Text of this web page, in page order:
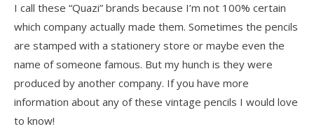
I call these “Quazi” brands because I’m not 100% certain
which company actually made them. Sometimes the pencils
are stamped with a stationery store or maybe even the
name of someone famous. But my hunch is they were
produced by another company. If you have more
information about any of these vintage pencils I would love
to know!